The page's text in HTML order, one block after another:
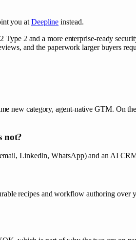
you at Deepline instead.
2 and a more enterprise-ready
and the paperwork larger buyers
new category, agent-native GTM. On
not?
LinkedIn, WhatsApp) and an AI
recipes and workflow authoring